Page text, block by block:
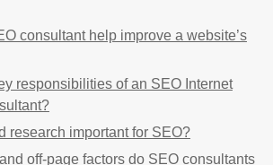
consultant help improve a website’s
responsibilities of an SEO Internet
research important for SEO?
off-page factors do SEO consultants